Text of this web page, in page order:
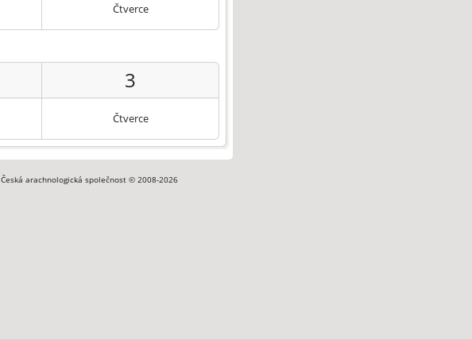
Čtverce
3
Čtverce
Česká arachnologická společnost © 2008-2026